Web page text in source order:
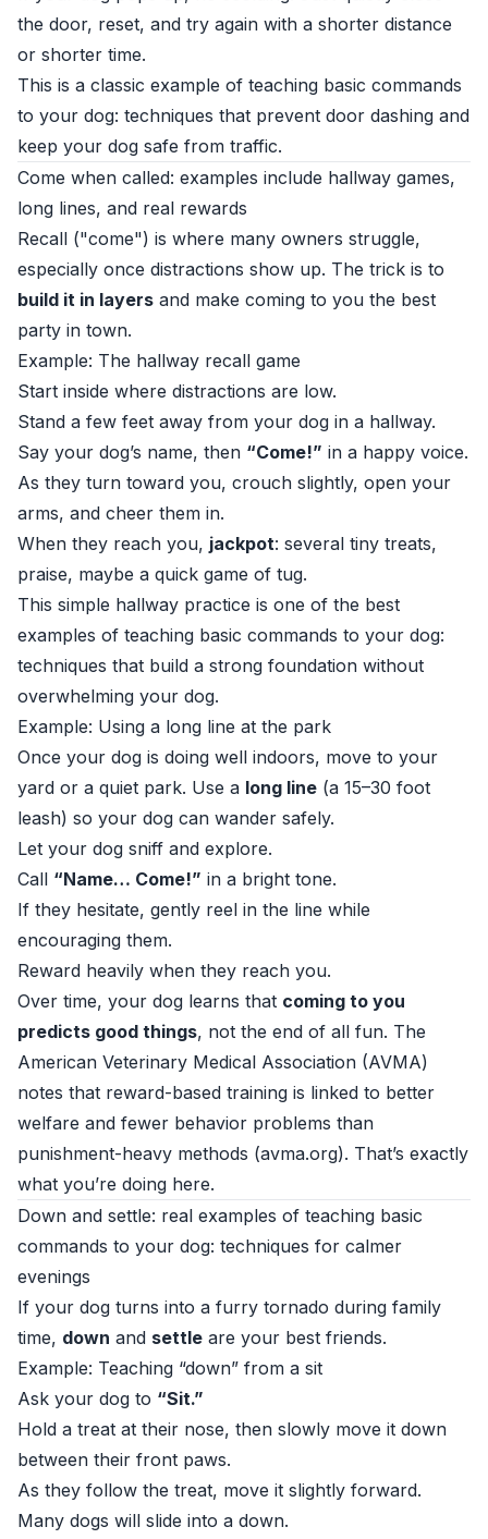
the door, reset, and try again with a shorter distance
or shorter time.
This is a classic example of teaching basic commands
to your dog: techniques that prevent door dashing and
keep your dog safe from traffic.
Come when called: examples include hallway games,
long lines, and real rewards
Recall ("come") is where many owners struggle,
especially once distractions show up. The trick is to
build it in layers and make coming to you the best
party in town.
Example: The hallway recall game
Start inside where distractions are low.
Stand a few feet away from your dog in a hallway.
Say your dog’s name, then “Come!” in a happy voice.
As they turn toward you, crouch slightly, open your
arms, and cheer them in.
When they reach you, jackpot: several tiny treats,
praise, maybe a quick game of tug.
This simple hallway practice is one of the best
examples of teaching basic commands to your dog:
techniques that build a strong foundation without
overwhelming your dog.
Example: Using a long line at the park
Once your dog is doing well indoors, move to your
yard or a quiet park. Use a long line (a 15–30 foot
leash) so your dog can wander safely.
Let your dog sniff and explore.
Call “Name… Come!” in a bright tone.
If they hesitate, gently reel in the line while
encouraging them.
Reward heavily when they reach you.
Over time, your dog learns that coming to you
predicts good things, not the end of all fun. The
American Veterinary Medical Association (AVMA)
notes that reward-based training is linked to better
welfare and fewer behavior problems than
punishment-heavy methods (avma.org). That’s exactly
what you’re doing here.
Down and settle: real examples of teaching basic
commands to your dog: techniques for calmer
evenings
If your dog turns into a furry tornado during family
time, down and settle are your best friends.
Example: Teaching “down” from a sit
Ask your dog to “Sit.”
Hold a treat at their nose, then slowly move it down
between their front paws.
As they follow the treat, move it slightly forward.
Many dogs will slide into a down.